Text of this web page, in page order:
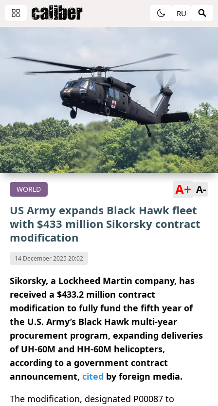
RU
WORLD A+ A-
US Army expands Black Hawk fleet
with $433 million Sikorsky contract
modification
14 December 2025 20:02
Sikorsky, a Lockheed Martin company, has
received a $433.2 million contract
modification to fully fund the fifth year of
the U.S. Army’s Black Hawk multi-year
procurement program, expanding deliveries
of UH-60M and HH-60M helicopters,
according to a government contract
announcement, cited by foreign media.
The modification, designated P00087 to